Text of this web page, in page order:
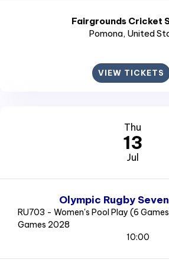
Fairgrounds Cricket
Pomona, United
VIEW TICKETS
Thu
13
Jul
Olympic Rugby
RU703 - Women's Pool Play (6
Games 2028
10:00